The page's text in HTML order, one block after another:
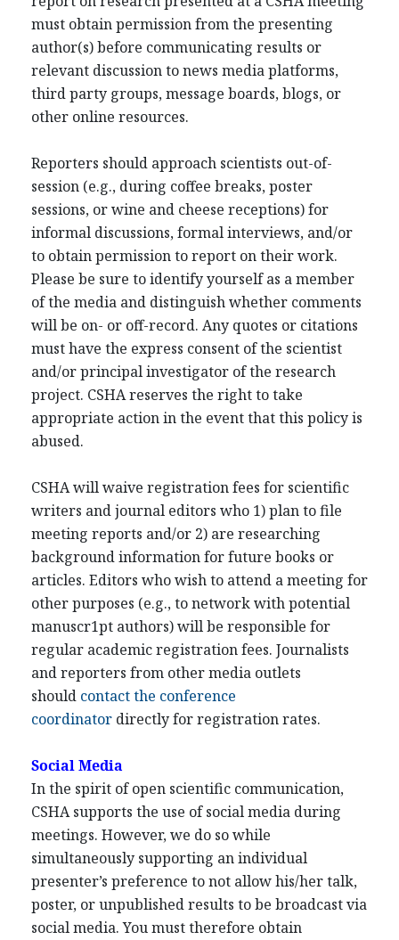
must obtain permission from the presenting
author(s) before communicating results or
relevant discussion to news media platforms,
third party groups, message boards, blogs, or
other online resources.
Reporters should approach scientists out-of-
session (e.g., during coffee breaks, poster
sessions, or wine and cheese receptions) for
informal discussions, formal interviews, and/or
to obtain permission to report on their work.
Please be sure to identify yourself as a member
of the media and distinguish whether comments
will be on- or off-record. Any quotes or citations
must have the express consent of the scientist
and/or principal investigator of the research
project. CSHA reserves the right to take
appropriate action in the event that this policy is
abused.
CSHA will waive registration fees for scientific
writers and journal editors who 1) plan to file
meeting reports and/or 2) are researching
background information for future books or
articles. Editors who wish to attend a meeting for
other purposes (e.g., to network with potential
manuscr1pt authors) will be responsible for
regular academic registration fees. Journalists
and reporters from other media outlets
should contact the conference
coordinator directly for registration rates.
Social Media
In the spirit of open scientific communication,
CSHA supports the use of social media during
meetings. However, we do so while
simultaneously supporting an individual
presenter’s preference to not allow his/her talk,
poster, or unpublished results to be broadcast via
social media. You must therefore obtain